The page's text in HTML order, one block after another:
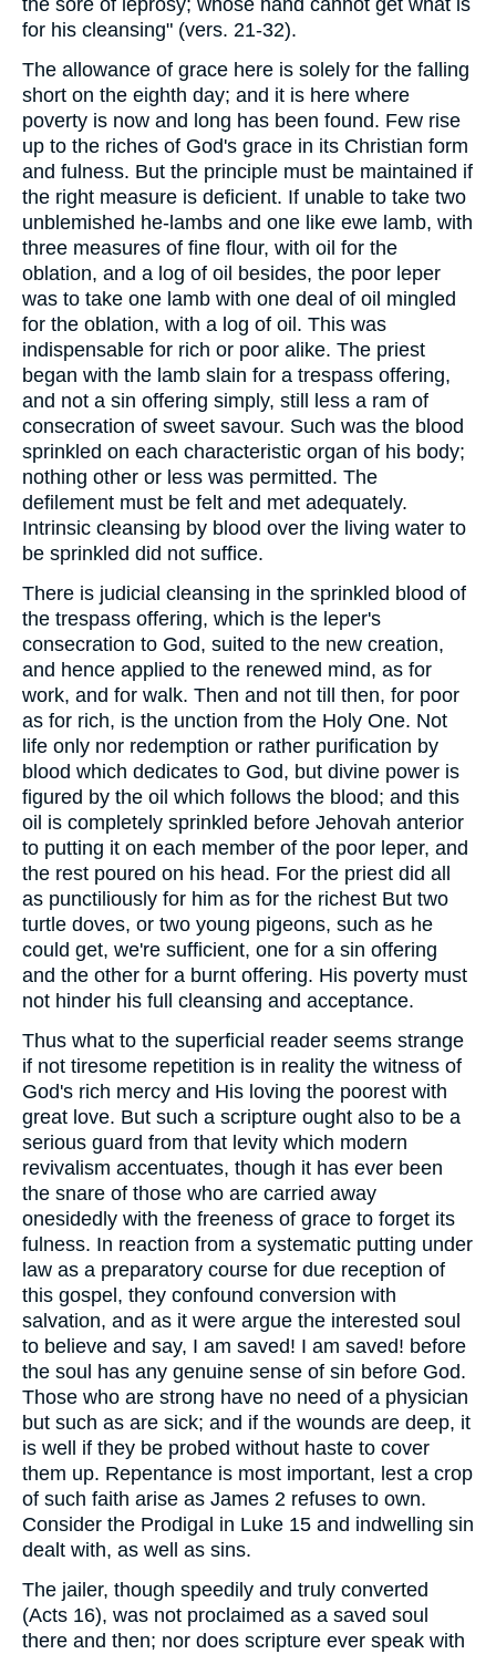
the sore of leprosy; whose hand cannot get what is
for his cleansing" (vers. 21-32).
The allowance of grace here is solely for the falling
short on the eighth day; and it is here where
poverty is now and long has been found. Few rise
up to the riches of God's grace in its Christian form
and fulness. But the principle must be maintained if
the right measure is deficient. If unable to take two
unblemished he-lambs and one like ewe lamb, with
three measures of fine flour, with oil for the
oblation, and a log of oil besides, the poor leper
was to take one lamb with one deal of oil mingled
for the oblation, with a log of oil. This was
indispensable for rich or poor alike. The priest
began with the lamb slain for a trespass offering,
and not a sin offering simply, still less a ram of
consecration of sweet savour. Such was the blood
sprinkled on each characteristic organ of his body;
nothing other or less was permitted. The
defilement must be felt and met adequately.
Intrinsic cleansing by blood over the living water to
be sprinkled did not suffice.
There is judicial cleansing in the sprinkled blood of
the trespass offering, which is the leper's
consecration to God, suited to the new creation,
and hence applied to the renewed mind, as for
work, and for walk. Then and not till then, for poor
as for rich, is the unction from the Holy One. Not
life only nor redemption or rather purification by
blood which dedicates to God, but divine power is
figured by the oil which follows the blood; and this
oil is completely sprinkled before Jehovah anterior
to putting it on each member of the poor leper, and
the rest poured on his head. For the priest did all
as punctiliously for him as for the richest But two
turtle doves, or two young pigeons, such as he
could get, we're sufficient, one for a sin offering
and the other for a burnt offering. His poverty must
not hinder his full cleansing and acceptance.
Thus what to the superficial reader seems strange
if not tiresome repetition is in reality the witness of
God's rich mercy and His loving the poorest with
great love. But such a scripture ought also to be a
serious guard from that levity which modern
revivalism accentuates, though it has ever been
the snare of those who are carried away
onesidedly with the freeness of grace to forget its
fulness. In reaction from a systematic putting under
law as a preparatory course for due reception of
this gospel, they confound conversion with
salvation, and as it were argue the interested soul
to believe and say, I am saved! I am saved! before
the soul has any genuine sense of sin before God.
Those who are strong have no need of a physician
but such as are sick; and if the wounds are deep, it
is well if they be probed without haste to cover
them up. Repentance is most important, lest a crop
of such faith arise as James 2 refuses to own.
Consider the Prodigal in Luke 15 and indwelling sin
dealt with, as well as sins.
The jailer, though speedily and truly converted
(Acts 16), was not proclaimed as a saved soul
there and then; nor does scripture ever speak with